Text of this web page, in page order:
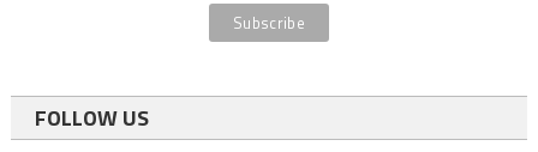
FOLLOW US